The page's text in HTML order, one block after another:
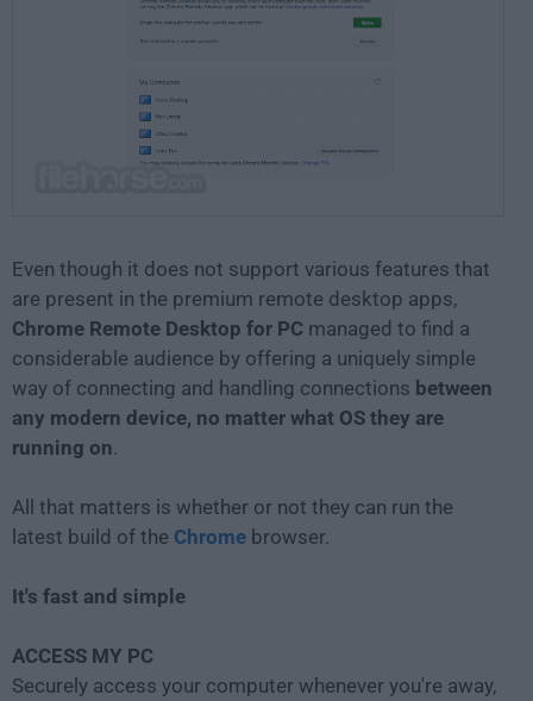
Even though it does not support various features that
are present in the premium remote desktop apps,
Chrome Remote Desktop for PC managed to find a
considerable audience by offering a uniquely simple
way of connecting and handling connections between
any modern device, no matter what OS they are
running on.
All that matters is whether or not they can run the
latest build of the Chrome browser.
It's fast and simple
ACCESS MY PC
Securely access your computer whenever you're away,